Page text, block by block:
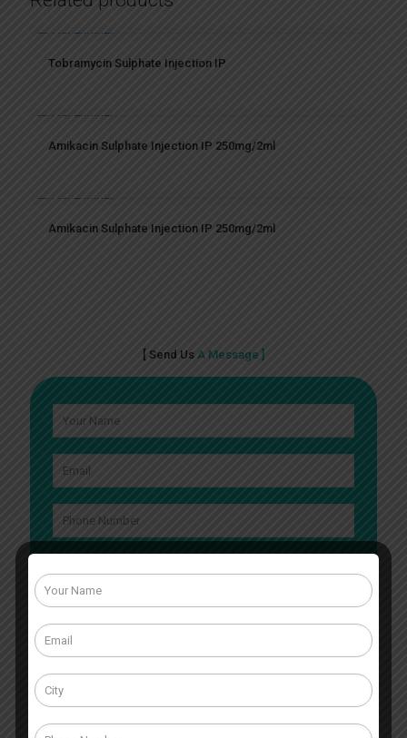
Tobramycin Sulphate Injection IP
Amikacin Sulphate Injection IP 250mg/2ml
Amikacin Sulphate Injection IP 250mg/2ml
[ Send Us A Message ]